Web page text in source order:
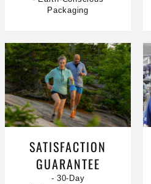
Packaging
SATISFACTION
GUARANTEE
- 30-Day